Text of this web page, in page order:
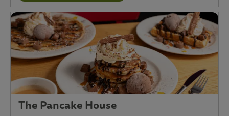
The Pancake House